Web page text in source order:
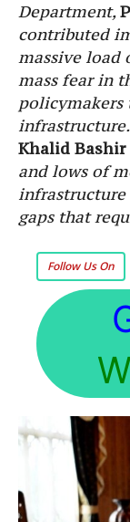
Department,
contributed
massive load
mass fear in
policymakers
Khalid Bashir
and lows of
gaps that
Follow Us On